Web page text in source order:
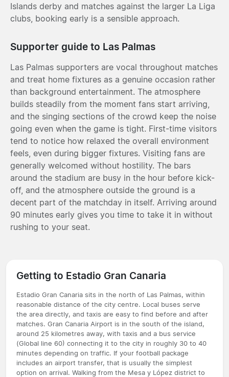
Islands derby and matches against the larger La Liga
clubs, booking early is a sensible approach.
Supporter guide to Las Palmas
Las Palmas supporters are vocal throughout matches
and treat home fixtures as a genuine occasion rather
than background entertainment. The atmosphere
builds steadily from the moment fans start arriving,
and the singing sections of the crowd keep the noise
going even when the game is tight. First-time visitors
tend to notice how relaxed the overall environment
feels, even during bigger fixtures. Visiting fans are
generally welcomed without hostility. The bars
around the stadium are busy in the hour before kick-
off, and the atmosphere outside the ground is a
decent part of the matchday in itself. Arriving around
90 minutes early gives you time to take it in without
rushing to your seat.
Getting to Estadio Gran Canaria
Estadio Gran Canaria sits in the north of Las Palmas, within
reasonable distance of the city centre. Local buses serve
the area directly, and taxis are easy to find before and after
matches. Gran Canaria Airport is in the south of the island,
around 25 kilometres away, with taxis and a bus service
(Global line 60) connecting it to the city in roughly 30 to 40
minutes depending on traffic. If your football package
includes an airport transfer, that is usually the simplest
option on arrival. Walking from the Mesa y López district to